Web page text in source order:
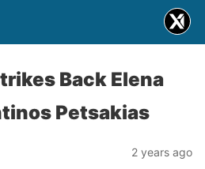
Back Elena
Petsakias
2 years ago